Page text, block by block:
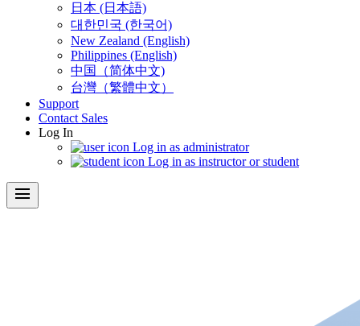
日本 (日本語)
대한민국 (한국어)
New Zealand (English)
Philippines (English)
中国（简体中文)
台灣（繁體中文）
Support
Contact Sales
Log In
Log in as administrator
Log in as instructor or student
menu